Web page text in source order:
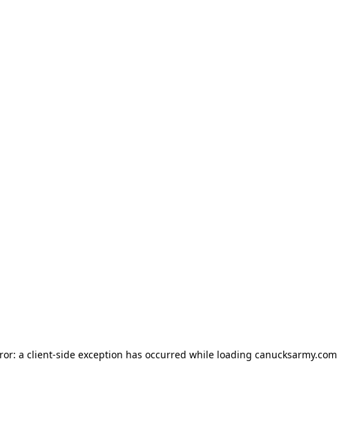
a client-side exception has occurred while loading canucksarmy.com